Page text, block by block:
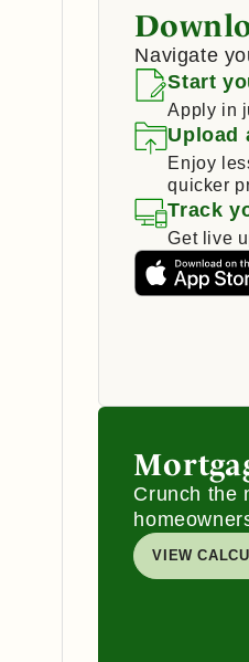
Navigate
Start
Apply in
Upload
Enjoy
quicker
Track
Get live
Crunch the
VIEW